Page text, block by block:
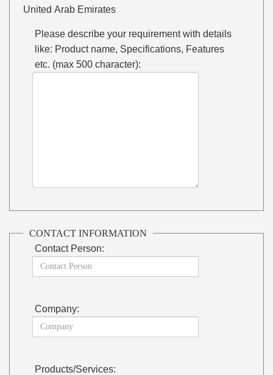
United Arab Emirates
Please describe your requirement with details
like: Product name, Specifications, Features
etc. (max 500 character):
CONTACT INFORMATION
Contact Person:
Company:
Products/Services: